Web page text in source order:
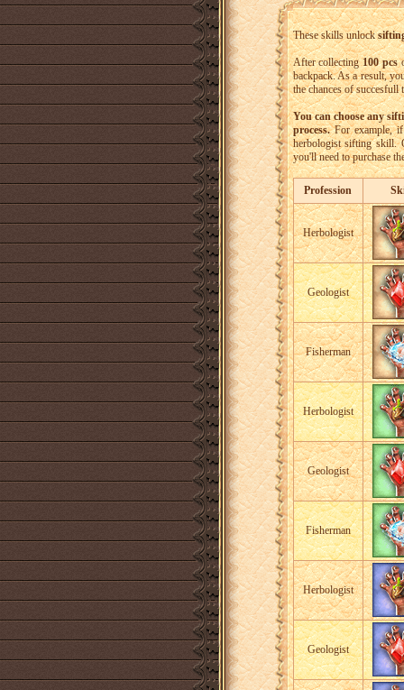
These skills unlock
After collecting100 pcs
backpack. As a result,
the chances of
You can choose any
process.For example, if
herbologist sifting skill.
you'll need to purchase
Profession
Herbologist
Geologist
Fisherman
Herbologist
Geologist
Fisherman
Herbologist
Geologist